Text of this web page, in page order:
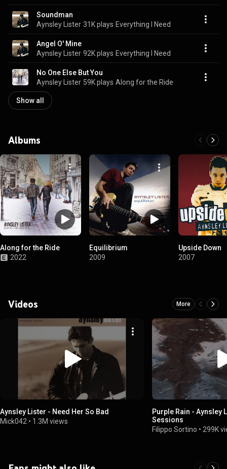
Soundman
Aynsley Lister 31K plays Everything I Need
Angel O' Mine
Aynsley Lister 92K plays Everything I Need
No One Else But You
Aynsley Lister 59K plays Along for the Ride
Show all
Albums
Along for the Ride
2022
Equilibrium
2009
Upside Down
2007
Videos More
Aynsley Lister - Need Her So Bad
Mick042 • 1.3M views
Purple Rain - Aynsley
Sessions
Filippo Sortino • 299K